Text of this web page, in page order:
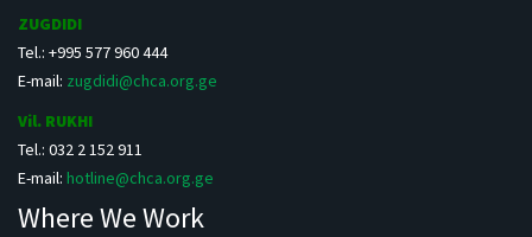
ZUGDIDI
Tel.: +995 577 960 444
E-mail: zugdidi@chca.org.ge
Vil. RUKHI
Tel.: 032 2 152 911
E-mail: hotline@chca.org.ge
Where We Work